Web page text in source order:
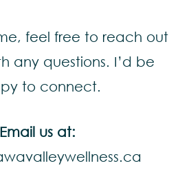
feel free to reach out
any questions. I’d be
to connect.
Email us at: